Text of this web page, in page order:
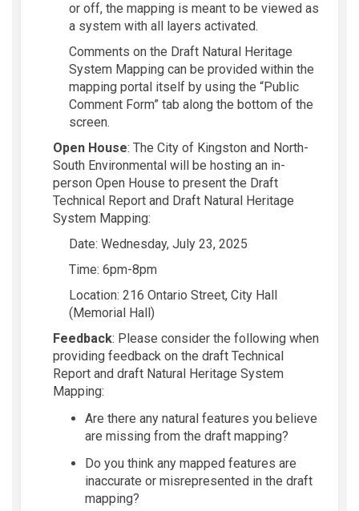
or off, the mapping is meant to be viewed as
a system with all layers activated.
Comments on the Draft Natural Heritage
System Mapping can be provided within the
mapping portal itself by using the “Public
Comment Form” tab along the bottom of the
screen.
Open House: The City of Kingston and North-
South Environmental will be hosting an in-
person Open House to present the Draft
Technical Report and Draft Natural Heritage
System Mapping:
Date: Wednesday, July 23, 2025
Time: 6pm-8pm
Location: 216 Ontario Street, City Hall
(Memorial Hall)
Feedback: Please consider the fo llowing when
providing feedback on the draft Technical
Report and draft Natural Heritage System
Mapping:
Are there any natural features you believe
are missing from the draft mapping?
Do you think any mapped features are
inaccurate or misrepresented in the draft
mapping?